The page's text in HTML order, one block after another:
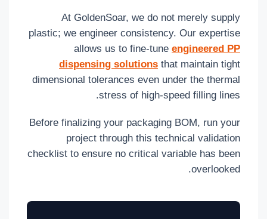
At GoldenSoar, we do not merely supply
plastic; we engineer consistency. Our expertise
allows us to fine-tune engineered PP
dispensing solutions that maintain tight
dimensional tolerances even under the thermal
stress of high-speed filling lines.
Before finalizing your packaging BOM, run your
project through this technical validation
checklist to ensure no critical variable has been
overlooked.